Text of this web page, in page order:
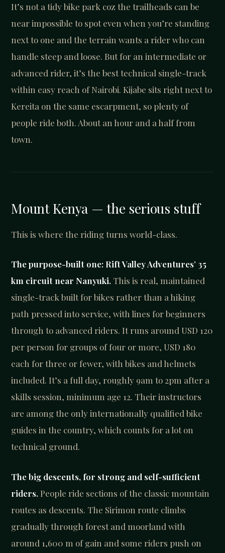
It’s not a tidy bike park coz the trailheads can be
near impossible to spot even when you’re standing
next to one and the terrain wants a rider who can
handle steep and loose. But for an intermediate or
advanced rider, it’s the best technical single-track
within easy reach of Nairobi. Kijabe sits right next to
Kereita on the same escarpment, so plenty of
people ride both. About an hour and a half from
town.
Mount Kenya — the serious stuff
This is where the riding turns world-class.
The purpose-built one: Rift Valley Adventures’ 35
km circuit near Nanyuki. This is real, maintained
single-track built for bikes rather than a hiking
path pressed into service, with lines for beginners
through to advanced riders. It runs around USD 120
per person for groups of four or more, USD 180
each for three or fewer, with bikes and helmets
included. It’s a full day, roughly 9am to 2pm after a
skills session, minimum age 12. Their instructors
are among the only internationally qualified bike
guides in the country, which counts for a lot on
technical ground.
The big descents, for strong and self-sufficient
riders. People ride sections of the classic mountain
routes as descents. The Sirimon route climbs
gradually through forest and moorland with
around 1,600 m of gain and some riders push on